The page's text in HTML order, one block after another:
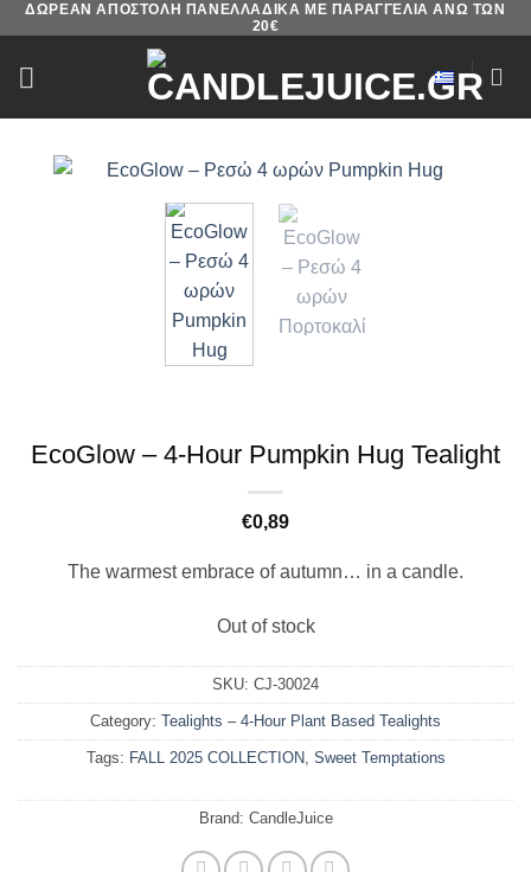
Skip
content
ΔΩΡΕΑΝ ΑΠΟΣΤΟΛΗ ΠΑΝΕΛΛΑΔΙΚΑ ΜΕ ΠΑΡΑΓΓΕΛΙΑ ΑΝΩ ΤΩΝ
20€
EcoGlow – 4-Hour Pumpkin Hug Tealight
€0,89
The warmest embrace of autumn… in a candle.
Out of stock
SKU: CJ-30024
Category: Tealights – 4-Hour Plant Based Tealights
Tags: FALL 2025 COLLECTION, Sweet Temptations
Brand: CandleJuice